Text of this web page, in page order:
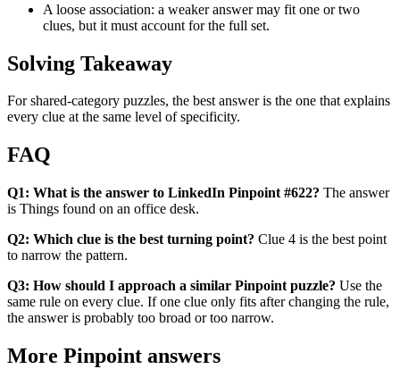
A loose association: a weaker answer may fit one or two
clues, but it must account for the full set.
Solving Takeaway
For shared-category puzzles, the best answer is the one that explains
every clue at the same level of specificity.
FAQ
Q1: What is the answer to LinkedIn Pinpoint #622? The answer
is Things found on an office desk.
Q2: Which clue is the best turning point? Clue 4 is the best point
to narrow the pattern.
Q3: How should I approach a similar Pinpoint puzzle? Use the
same rule on every clue. If one clue only fits after changing the rule,
the answer is probably too broad or too narrow.
More Pinpoint answers